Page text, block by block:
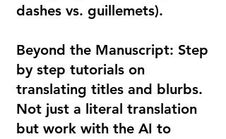
dashes vs. guillemets).
Beyond the Manuscript: Step
by step tutorials on
translating titles and blurbs.
Not just a literal translation
but work with the AI to